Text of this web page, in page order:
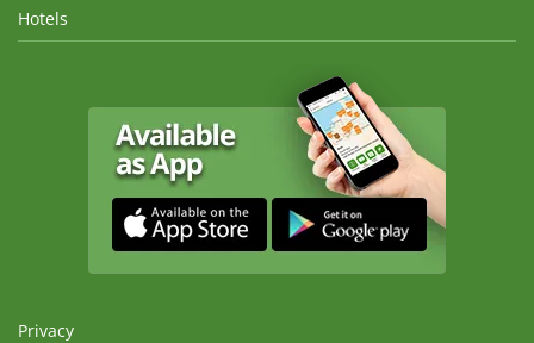
Hotels
Privacy